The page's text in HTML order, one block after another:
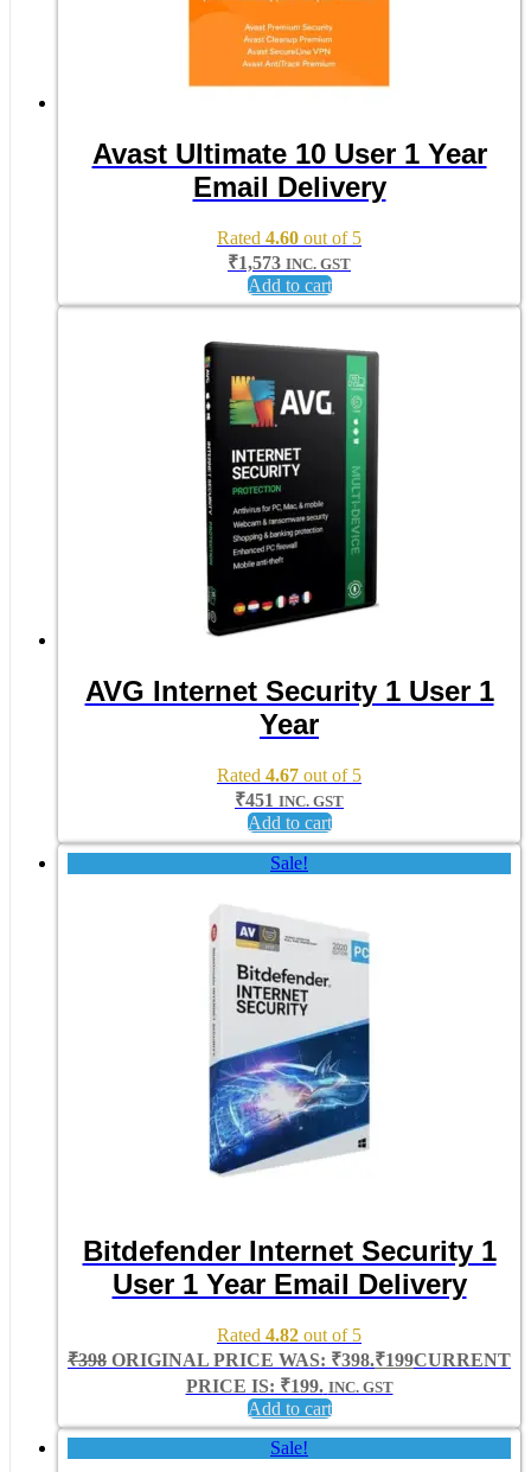
Avast Ultimate 10 User 1 Year
Email Delivery
Rated 4.60 out of 5
₹1,573 INC. GST
Add to cart
AVG Internet Security 1 User 1
Year
Rated 4.67 out of 5
₹451 INC. GST
Add to cart
Sale!
Bitdefender Internet Security 1
User 1 Year Email Delivery
Rated 4.82 out of 5
₹398 ORIGINAL PRICE WAS: ₹398.₹199CURRENT
PRICE IS: ₹199. INC. GST
Add to cart
Sale!